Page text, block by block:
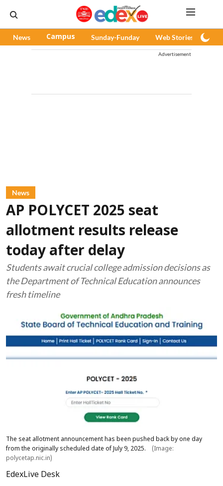
News Campus Sunday-Funday Web Stories
Advertisement
News
AP POLYCET 2025 seat
allotment results release
today after delay
Students await crucial college admission decisions as
the Department of Technical Education announces
fresh timeline
The seat allotment announcement has been pushed back by one day
from the originally scheduled date of July 9, 2025.
(Image:
polycetap.nic.in)
EdexLive Desk